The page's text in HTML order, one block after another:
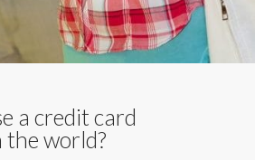
a credit card
the world?